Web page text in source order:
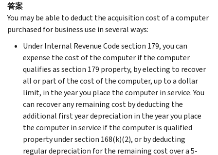
答案
You may be able to deduct the acquisition cost of a computer
purchased for business use in several ways:
Under Internal Revenue Code section 179, you can
expense the cost of the computer if the computer
qualifies as section 179 property, by electing to recover
all or part of the cost of the computer, up to a dollar
limit, in the year you place the computer in service. You
can recover any remaining cost by deducting the
additional first year depreciation in the year you place
the computer in service if the computer is qualified
property under section 168(k)(2), or by deducting
regular depreciation for the remaining cost over a 5-